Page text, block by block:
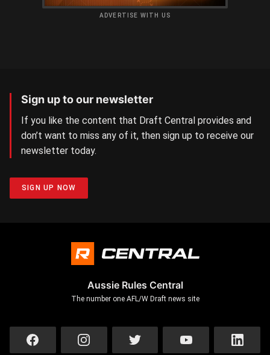
ADVERTISE WITH US
Sign up to our newsletter
If you like the content that Draft Central provides and
don’t want to miss any of it, then sign up to receive our
newsletter today.
SIGN UP NOW
Aussie Rules Central
The number one AFL/W Draft news site